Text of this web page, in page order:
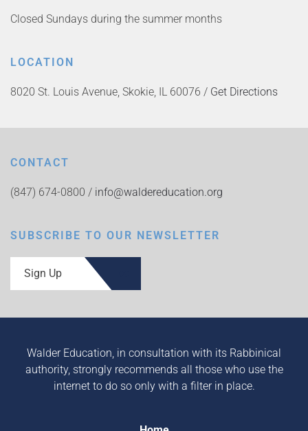
Closed Sundays during the summer months
LOCATION
8020 St. Louis Avenue, Skokie, IL 60076 / Get Directions
CONTACT
(847) 674-0800 / info@waldereducation.org
SUBSCRIBE TO OUR NEWSLETTER
Sign Up
Walder Education, in consultation with its Rabbinical
authority, strongly recommends all those who use the
internet to do so only with a filter in place.